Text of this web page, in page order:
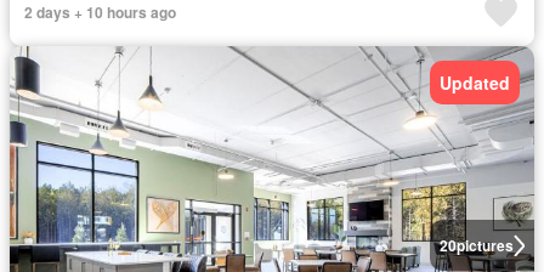
2 days + 10 hours ago
20pictures
Updated